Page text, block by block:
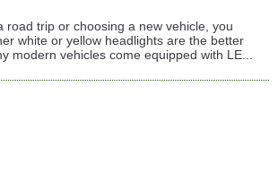
road trip or choosing a new vehicle, you
white or yellow headlights are the better
modern vehicles come equipped with LE...